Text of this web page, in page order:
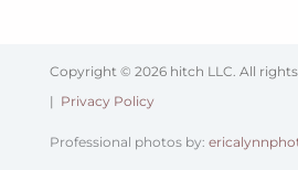
Copyright © 2026 hitch LLC. All
| Privacy Policy
Professional photos by: